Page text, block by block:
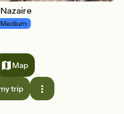
Medium
Map
trip